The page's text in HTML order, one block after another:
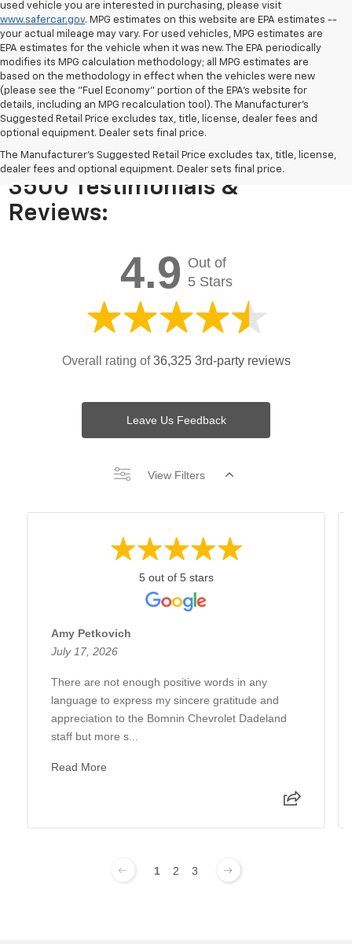
used vehicle you are interested in purchasing, please visit
www.safercar.gov. MPG estimates on this website are EPA estimates --
your actual mileage may vary. For used vehicles, MPG estimates are
EPA estimates for the vehicle when it was new. The EPA periodically
modifies its MPG calculation methodology; all MPG estimates are
based on the methodology in effect when the vehicles were new
(please see the "Fuel Economy" portion of the EPA's website for
details, including an MPG recalculation tool). The Manufacturer's
Suggested Retail Price excludes tax, title, license, dealer fees and
optional equipment. Dealer sets final price.
The Manufacturer's Suggested Retail Price excludes tax, title, license,
dealer fees and optional equipment. Dealer sets final price.
Chevy Express Passenger
3500 Testimonials &
Reviews:
4.9 Out of
5 Stars
Overall rating of36,325 3rd-party reviews
Leave Us Feedback
View Filters
5 out of 5 stars
Amy Petkovich
July 17, 2026
There are not enough positive words in any
language to express my sincere gratitude and
appreciation to the Bomnin Chevrolet Dadeland
staff but more s...
Read More
1 2 3